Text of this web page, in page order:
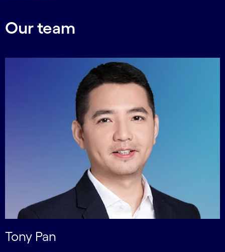
Our team
Tony Pan